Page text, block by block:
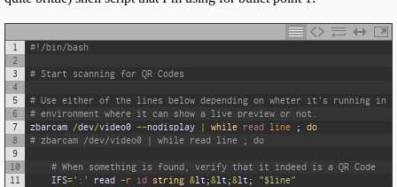
1
2
3
4
5
6
7
8
9
10
11
#!/bin/bash
# Start scanning for QR Codes
# Use either of the lines below depending on wheter it's running in
# environment where it can show a live preview or not.
zbarcam /dev/video0 --nodisplay | while read line ;
do
# zbarcam /dev/video0 | while read line ; do
# When something is found, verify that it indeed is a QR Code
IFS=':' read -r id string &lt ;&lt ;&lt ;
"$line"